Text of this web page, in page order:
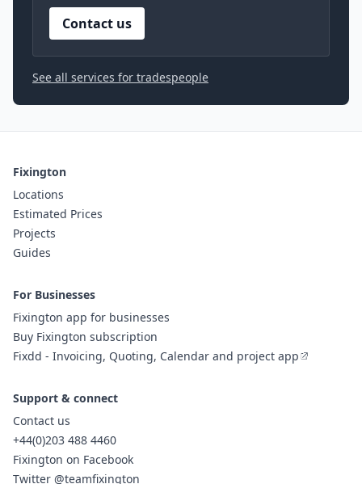
Contact us
See all services for tradespeople
Fixington
Locations
Estimated Prices
Projects
Guides
For Businesses
Fixington app for businesses
Buy Fixington subscription
Fixdd - Invoicing, Quoting, Calendar and project app
Support & connect
Contact us
+44(0)203 488 4460
Fixington on Facebook
Twitter @teamfixington